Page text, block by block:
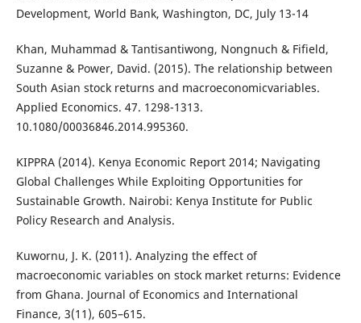
Development, World Bank, Washington, DC, July 13-14
Khan, Muhammad & Tantisantiwong, Nongnuch & Fifield,
Suzanne & Power, David. (2015). The relationship between
South Asian stock returns and macroeconomicvariables.
Applied Economics. 47. 1298-1313.
10.1080/00036846.2014.995360.
KIPPRA (2014). Kenya Economic Report 2014; Navigating
Global Challenges While Exploiting Opportunities for
Sustainable Growth. Nairobi: Kenya Institute for Public
Policy Research and Analysis.
Kuwornu, J. K. (2011). Analyzing the effect of
macroeconomic variables on stock market returns: Evidence
from Ghana. Journal of Economics and International
Finance, 3(11), 605–615.